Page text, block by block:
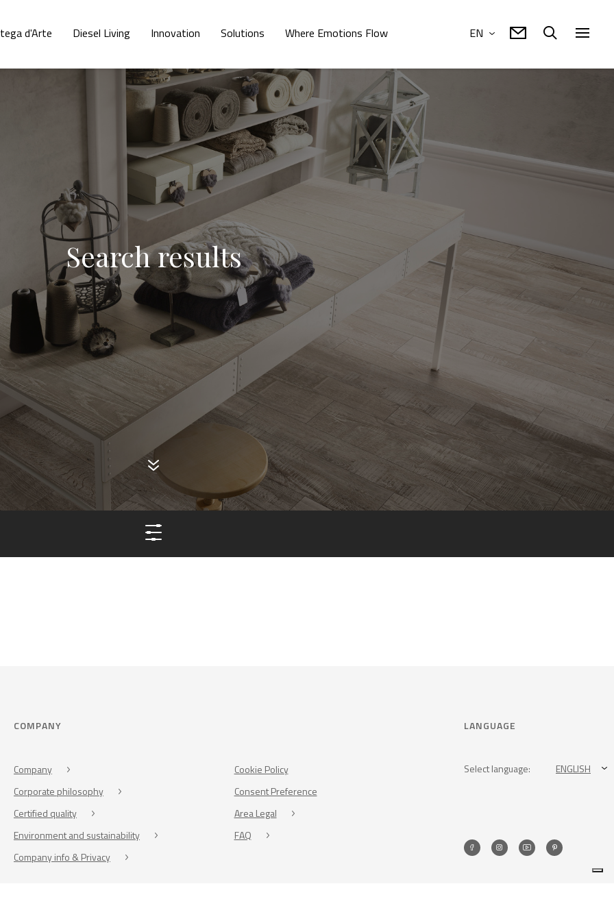
d'Arte Diesel Living Innovation Solutions Where Emotions Flow EN
Search results
COMPANY
Company
Corporate philosophy
Certified quality
Environment and sustainability
Company info & Privacy
Cookie Policy
Consent Preference
Area Legal
FAQ
LANGUAGE
Select language: ENGLISH